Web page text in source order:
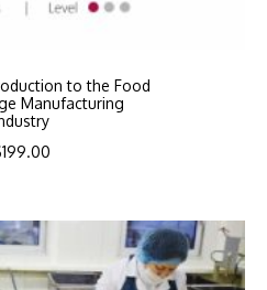
to the Food
Manufacturing
199.00